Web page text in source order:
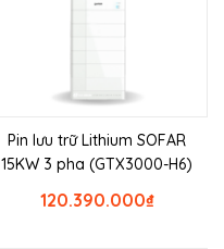
Pin lưu trữ Lithium SOFAR
15KW 3 pha (GTX3000-H6)
₫
120.390.000